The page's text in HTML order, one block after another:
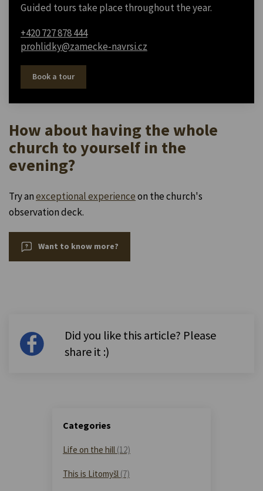
Guided tours take place throughout the year.
+420 727 878 444
prohlidky@zamecke-navrsi.cz
Book a tour
How about having the whole
church to yourself in the
evening?
Try anexceptional experienceon the church's
observation deck.
Want to know more?
Did you like this article? Please
share it :)
Categories
Life on the hill (12)
This is Litomyšl (7)